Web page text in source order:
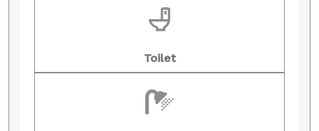
Toilet